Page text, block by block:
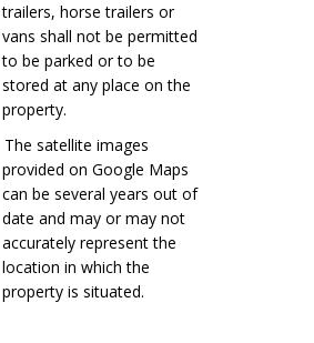
trailers, horse trailers or
vans shall not be permitted
to be parked or to be
stored at any place on the
property.
The satellite images
provided on Google Maps
can be several years out of
date and may or may not
accurately represent the
location in which the
property is situated.